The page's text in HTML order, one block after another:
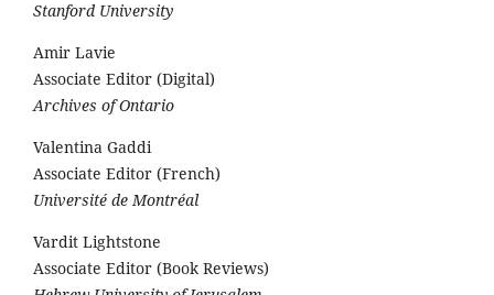
Stanford University
Amir Lavie
Associate Editor (Digital)
Archives of Ontario
Valentina Gaddi
Associate Editor (French)
Université de Montréal
Vardit Lightstone
Associate Editor (Book Reviews)